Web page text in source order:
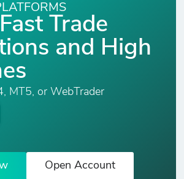
0
Trade
and High
MT5, or WebTrader
Open Account